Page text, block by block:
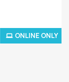
ONLINE ONLY